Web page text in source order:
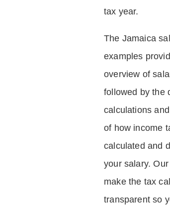
tax year.
The Jamaica
examples
overview of
followed by the
calculations
of how income
calculated and
your salary.
make the tax
transparent so